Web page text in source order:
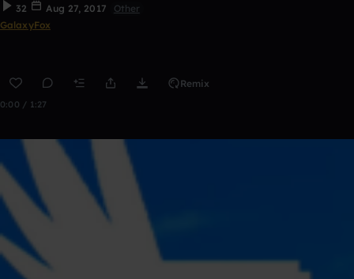
32 Aug 27, 2017
Other
GalaxyFox
Remix
0:00 / 1:27